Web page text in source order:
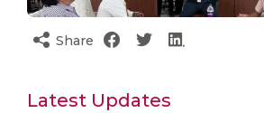
Share
Latest Updates